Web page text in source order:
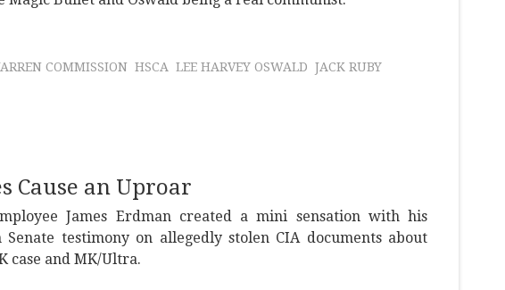
COMMISSION HSCA LEE HARVEY OSWALD JACK RUBY
Cause an Uproar
James Erdman created a mini sensation with his
Senate testimony on allegedly stolen CIA documents about
case and MK/Ultra.